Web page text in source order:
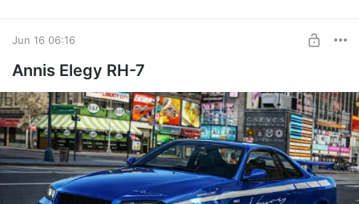
Jun 16 06:16
Annis Elegy RH-7